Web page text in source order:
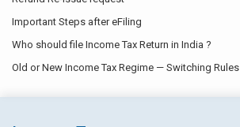
Important Steps after eFiling
Who should file Income Tax Return in India ?
Old or New Income Tax Regime — Switching Rules